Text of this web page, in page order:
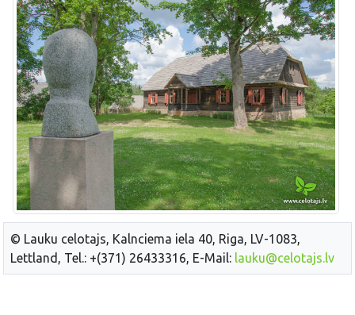
© Lauku celotajs, Kalnciema iela 40, Riga, LV-1083,
Lettland, Tel.: +(371) 26433316, E-Mail: lauku@celotajs.lv